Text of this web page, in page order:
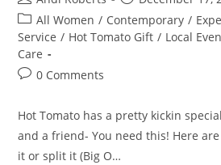
author:
published:
Post
category:
All Women / Contemporary /
Service / Hot Tomato Gift / Local
Care
Post0 Comments
Hot Tomato has a pretty kickin
and a friend- You need this! Here
it or split it (Big O…